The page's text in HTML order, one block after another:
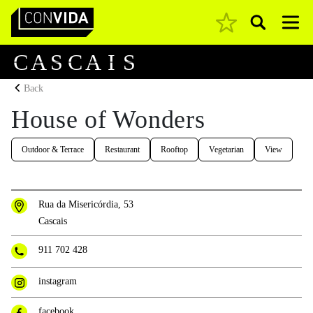
Main Navigation Pesquisar
CA S CA I S
Back
House of Wonders
Outdoor & Terrace Restaurant Rooftop Vegetarian View
Rua da Misericórdia, 53
Cascais
911 702 428
instagram